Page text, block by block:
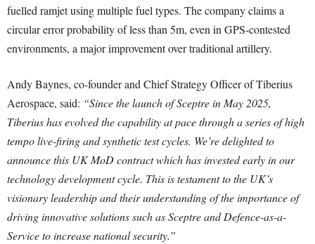
fuelled ramjet using multiple fuel types. The company claims a
circular error probability of less than 5m, even in GPS-contested
environments, a major improvement over traditional artillery.
Andy Baynes, co-founder and Chief Strategy Officer of Tiberius
Aerospace, said: “Since the launch of Sceptre in May 2025,
Tiberius has evolved the capability at pace through a series of high
tempo live-firing and synthetic test cycles. We’re delighted to
announce this UK MoD contract which has invested early in our
technology development cycle. This is testament to the UK’s
visionary leadership and their understanding of the importance of
driving innovative solutions such as Sceptre and Defence-as-a-
Service to increase national security.”